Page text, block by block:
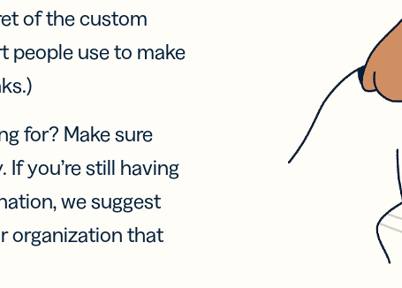
of the custom
people use to make
for? Make sure
you’re still having
we suggest
organization that